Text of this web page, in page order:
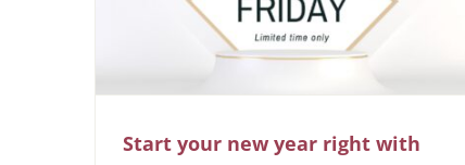
Start your new year right with